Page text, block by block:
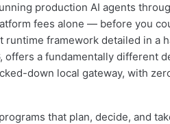
production AI agents
fees alone — before you
runtime framework detailed in a
offers a fundamentally different
down local gateway, with
that plan, decide, and